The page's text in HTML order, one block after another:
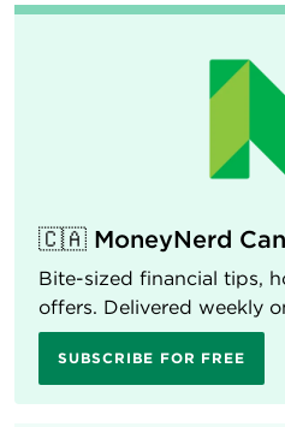
🇨🇦 MoneyNerd
Bite-sized financial tips,
offers. Delivered weekly
SUBSCRIBE FOR FREE